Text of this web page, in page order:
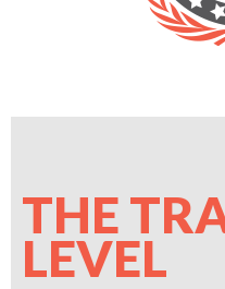
THE
LEVEL